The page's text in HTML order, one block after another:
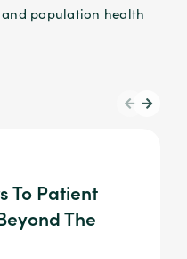
population health
To Patient
The